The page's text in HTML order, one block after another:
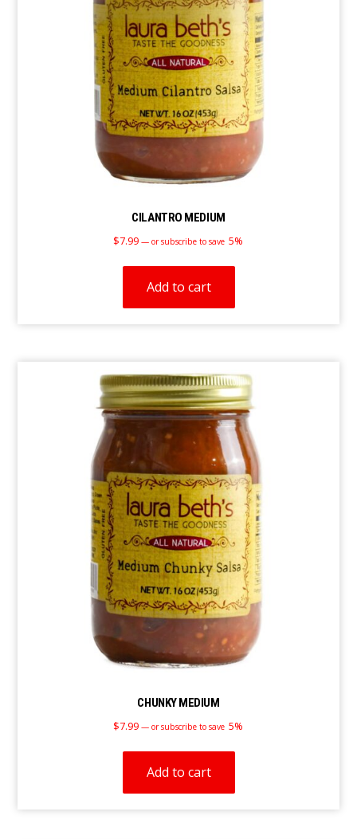
CILANTRO MEDIUM
$7.99 — or subscribe to save 5%
Add to cart
CHUNKY MEDIUM
$7.99 — or subscribe to save 5%
Add to cart